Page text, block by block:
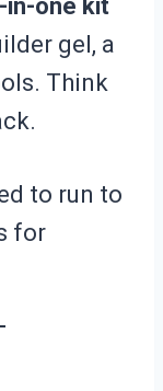
in-one kit
gel, a
Think
to run to
for